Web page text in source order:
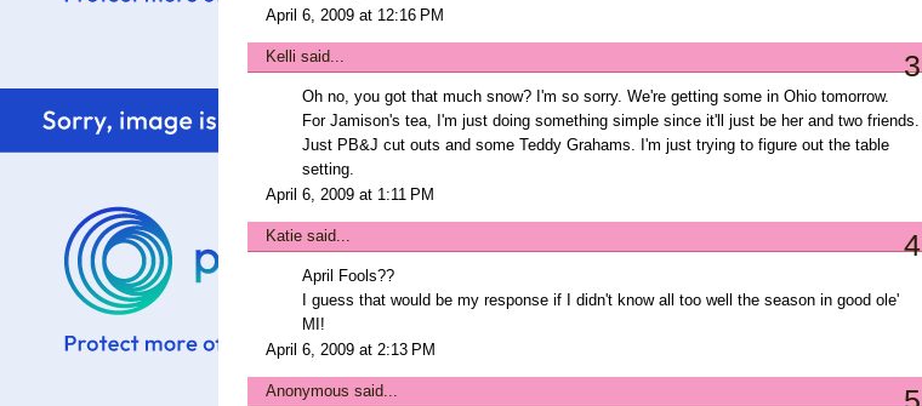
April 6, 2009 at 12:16 PM
Kelli said... 3
Oh no, you got that much snow? I'm so sorry. We're getting some in Ohio tomorrow.
For Jamison's tea, I'm just doing something simple since it'll just be her and two friends.
Just PB&J cut outs and some Teddy Grahams. I'm just trying to figure out the table
setting.
April 6, 2009 at 1:11 PM
Katie said... 4
April Fools??
I guess that would be my response if I didn't know all too well the season in good ole'
MI!
April 6, 2009 at 2:13 PM
Anonymous said...